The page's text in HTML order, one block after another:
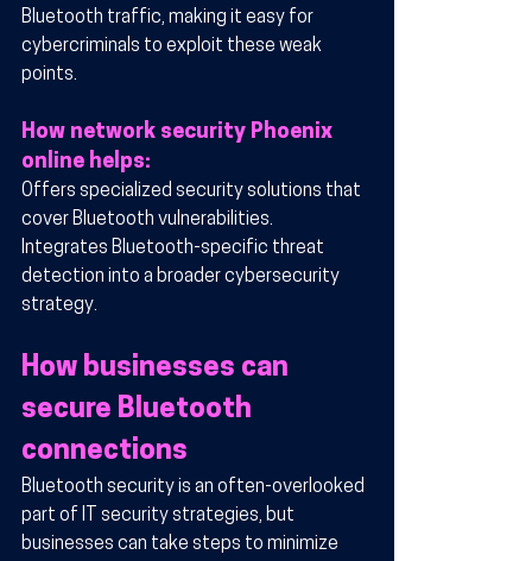
Bluetooth traffic, making it easy for
cybercriminals to exploit these weak
points.
How network security Phoenix
online helps:
Offers specialized security solutions that
cover Bluetooth vulnerabilities.
Integrates Bluetooth-specific threat
detection into a broader cybersecurity
strategy.
How businesses can
secure Bluetooth
connections
Bluetooth security is an often-overlooked
part of IT security strategies, but
businesses can take steps to minimize